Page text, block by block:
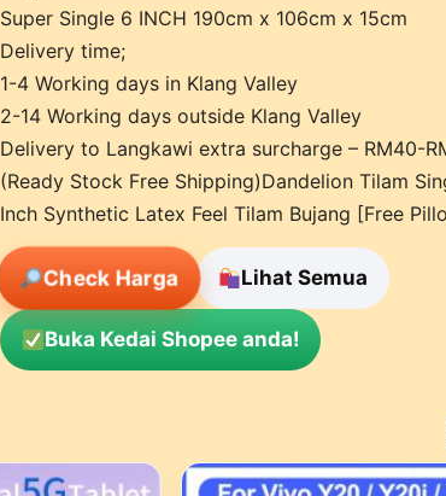
Super Single 6 INCH 190cm x 106cm x 15cm
Delivery time;
1-4 Working days in Klang Valley
2-14 Working days outside Klang Valley
Delivery to Langkawi extra surcharge – RM40-
(Ready Stock Free Shipping)Dandelion Tilam
Inch Synthetic Latex Feel Tilam Bujang [Free
Check Harga Lihat Semua
Buka Kedai Shopee anda!